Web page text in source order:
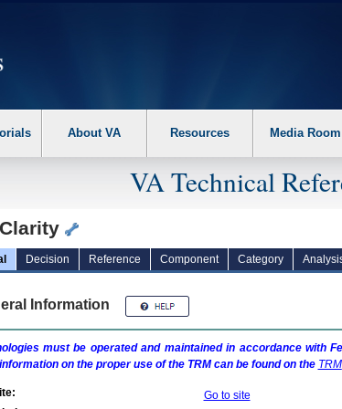
the following steps. 1. Please switch auto forms mode to
About VA Resources Media Room
VA Technical
Decision Reference Component Category
Information
must be operated and maintained in accordance with
on the proper use of the TRMcan be found on the TRM
Go to site